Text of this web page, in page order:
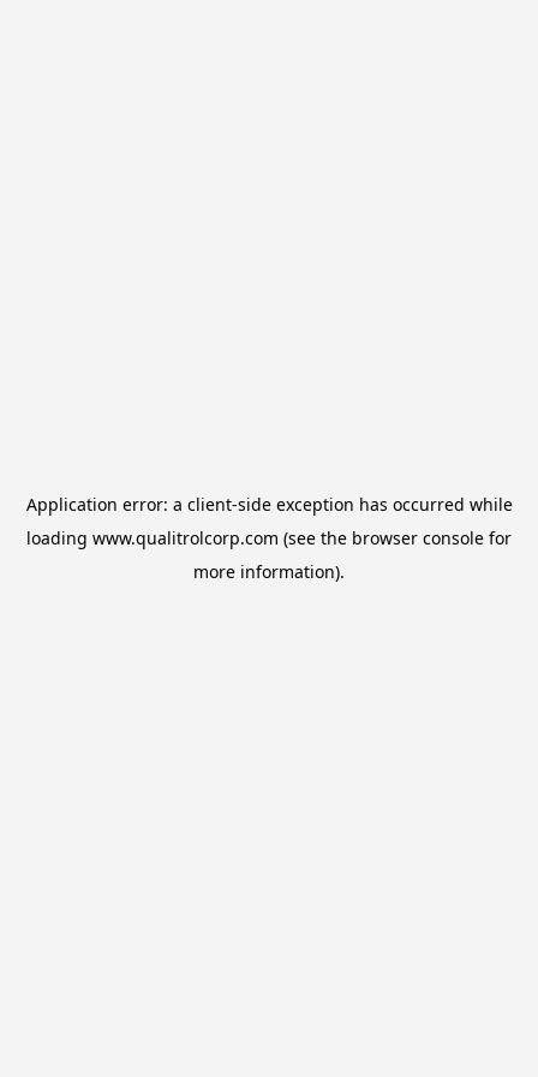
Application error: a client-side exception has occurred while
loading www.qualitrolcorp.com (see the browser console for
more information).